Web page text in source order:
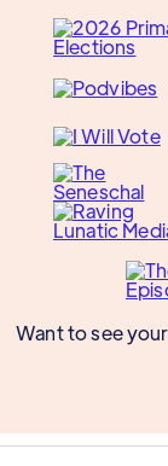
Want to see